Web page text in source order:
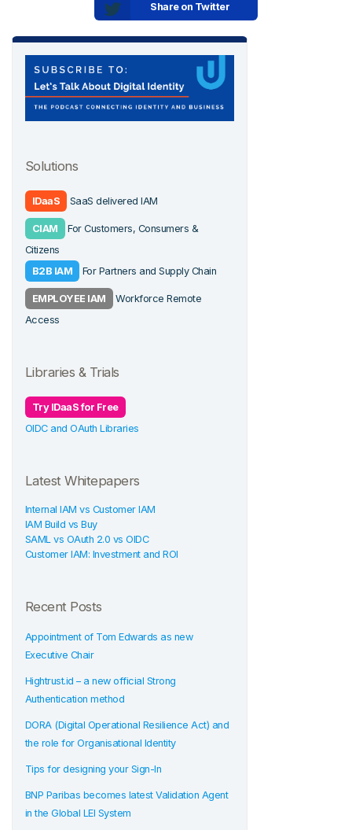
Share on Twitter
Solutions
IDaaS SaaS delivered IAM
CIAM
For Customers, Consumers &
Citizens
B2B IAM
For Partners and Supply Chain
EMPLOYEE IAM
Workforce Remote
Access
Libraries & Trials
Try IDaaS for Free
OIDC and OAuth Libraries
Latest Whitepapers
Internal IAM vs Customer IAM
IAM Build vs Buy
SAML vs OAuth 2.0 vs OIDC
Customer IAM: Investment and ROI
Recent Posts
Appointment of Tom Edwards as new
Executive Chair
Hightrust.id – a new official Strong
Authentication method
DORA (Digital Operational Resilience Act) and
the role for Organisational Identity
Tips for designing your Sign-In
BNP Paribas becomes latest Validation Agent
in the Global LEI System